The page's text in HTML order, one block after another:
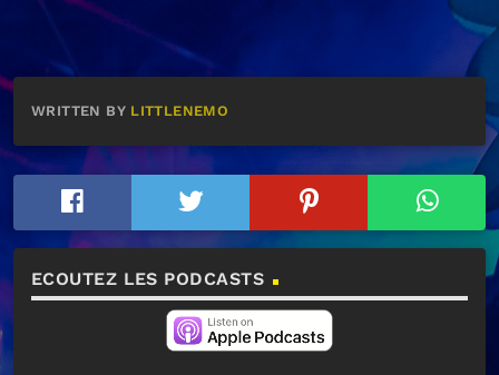
WRITTEN BY LITTLENEMO
ECOUTEZ LES PODCASTS